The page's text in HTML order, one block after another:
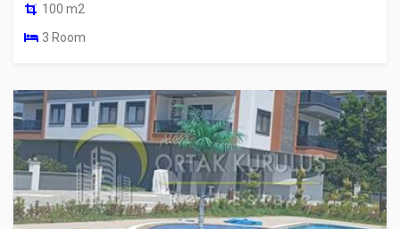
100 m2
3 Room